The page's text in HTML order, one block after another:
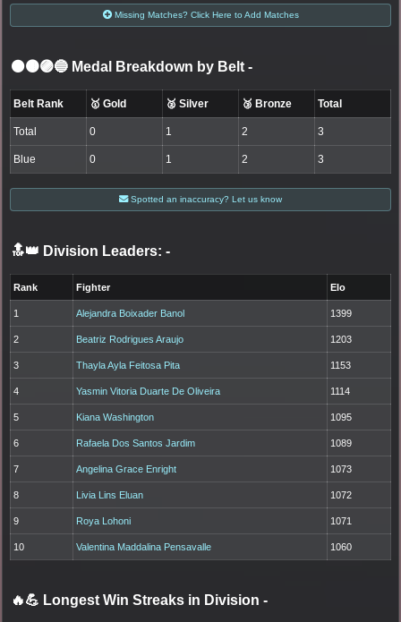
Missing Matches? Click Here to Add Matches
⚫🟤🟣🔵 Medal Breakdown by Belt -
Belt Rank 🥇 Gold 🥈 Silver 🥉 Bronze Total
Total 0 1 2 3
Blue 0 1 2 3
Spotted an inaccuracy? Let us know
🔝👑 Division Leaders: -
Rank Fighter Elo
1 Alejandra Boixader Banol 1399
2 Beatriz Rodrigues Araujo 1203
3 Thayla Ayla Feitosa Pita 1153
4 Yasmin Vitoria Duarte De Oliveira 1114
5 Kiana Washington 1095
6 Rafaela Dos Santos Jardim 1089
7 Angelina Grace Enright 1073
8 Livia Lins Eluan 1072
9 Roya Lohoni 1071
10 Valentina Maddalina Pensavalle 1060
🔥💪 Longest Win Streaks in Division -